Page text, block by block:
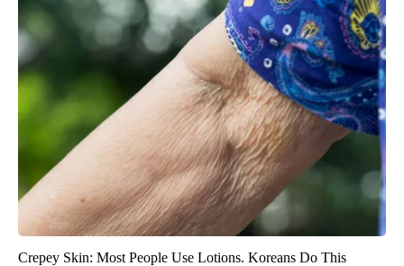
Crepey Skin: Most People Use Lotions. Koreans Do This